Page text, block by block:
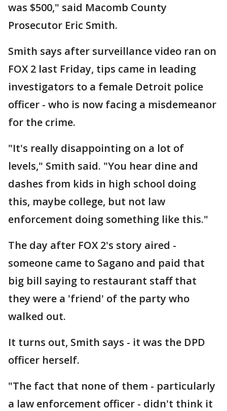
was $500," said Macomb County
Prosecutor Eric Smith.
Smith says after surveillance video ran on
FOX 2 last Friday, tips came in leading
investigators to a female Detroit police
officer - who is now facing a misdemeanor
for the crime.
"It's really disappointing on a lot of
levels," Smith said. "You hear dine and
dashes from kids in high school doing
this, maybe college, but not law
enforcement doing something like this."
The day after FOX 2's story aired -
someone came to Sagano and paid that
big bill saying to restaurant staff that
they were a 'friend' of the party who
walked out.
It turns out, Smith says - it was the DPD
officer herself.
"The fact that none of them - particularly
a law enforcement officer - didn't think it